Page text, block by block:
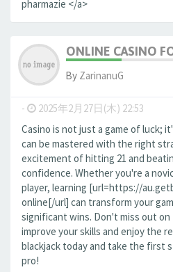
pharmazie </a>
ONLINE CASINO
By ZarinanuG
- 2025年2月27日(木) 22:53
Casino is not just a game of luck;
can be mastered with the right
excitement of hitting 21 and
confidence. Whether you're a
player, learning [url=https://
online[/url] can transform your
significant wins. Don't miss out
improve your skills and enjoy the
blackjack today and take the first
pro!